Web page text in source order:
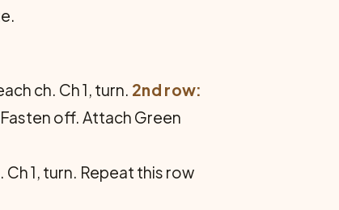
ch. Ch 1, turn. 2nd row:
Fasten off. Attach Green
1, turn. Repeat this row